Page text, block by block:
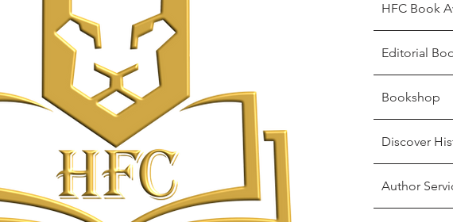
HFC Book
Editorial
Bookshop
Discover
Author